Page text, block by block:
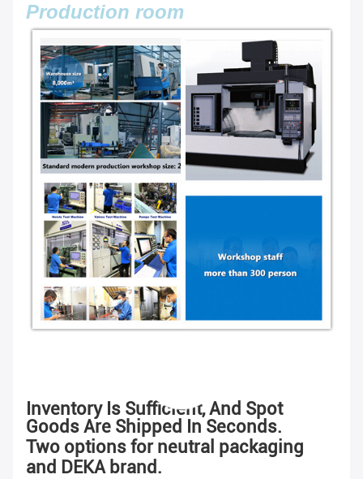
Production room
Inventory Is Sufficient, And Spot
Goods Are Shipped In Seconds.
Two options for neutral packaging
and DEKA brand.